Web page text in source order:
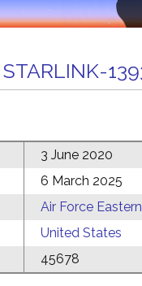
STARLINK-
3 June 2020
6 March 2025
Air Force
United States
45678